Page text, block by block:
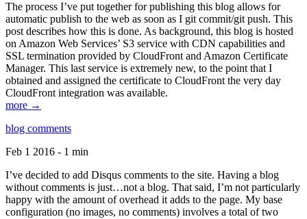
The process I’ve put together for publishing this blog allows for
automatic publish to the web as soon as I git commit/git push. This
post describes how this is done. As background, this blog is hosted
on Amazon Web Services’ S3 service with CDN capabilities and
SSL termination provided by CloudFront and Amazon Certificate
Manager. This last service is extremely new, to the point that I
obtained and assigned the certificate to CloudFront the very day
CloudFront integration was available.
more →
blog comments
Feb 1 2016 - 1 min
I’ve decided to add Disqus comments to the site. Having a blog
without comments is just…not a blog. That said, I’m not particularly
happy with the amount of overhead it adds to the page. My base
configuration (no images, no comments) involves a total of two